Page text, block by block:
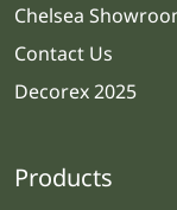
Chelsea
Contact Us
Decorex 2025
Products